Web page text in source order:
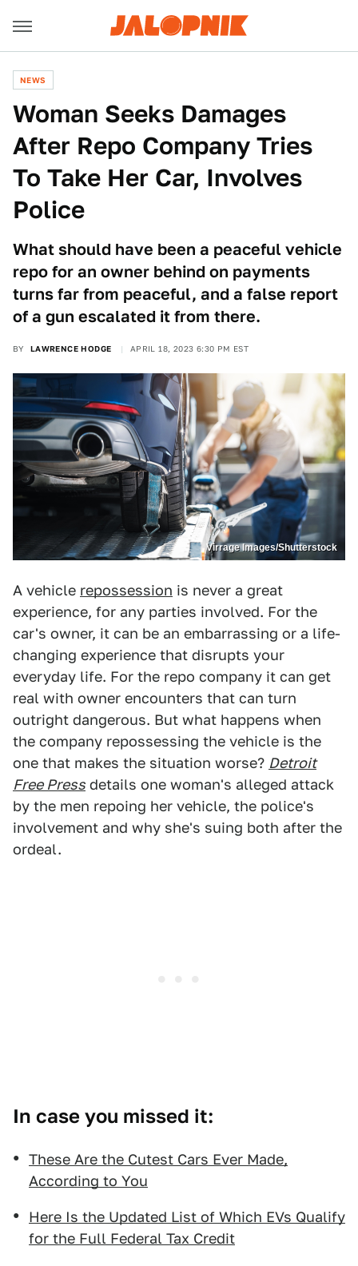
NEWS
Woman Seeks Damages
After Repo Company Tries
To Take Her Car, Involves
Police
What should have been a peaceful vehicle
repo for an owner behind on payments
turns far from peaceful, and a false report
of a gun escalated it from there.
BY LAWRENCE HODGE APRIL 18, 2023 6:30 PM EST
Virrage Images/Shutterstock
A vehicle repossession is never a great
experience, for any parties involved. For the
car's owner, it can be an embarrassing or a life-
changing experience that disrupts your
everyday life. For the repo company it can get
real with owner encounters that can turn
outright dangerous. But what happens when
the company repossessing the vehicle is the
one that makes the situation worse? Detroit
Free Press details one woman's alleged attack
by the men repoing her vehicle, the police's
involvement and why she's suing both after the
ordeal.
In case you missed it:
These Are the Cutest Cars Ever Made,
According to You
Here Is the Updated List of Which EVs Qualify
for the Full Federal Tax Credit